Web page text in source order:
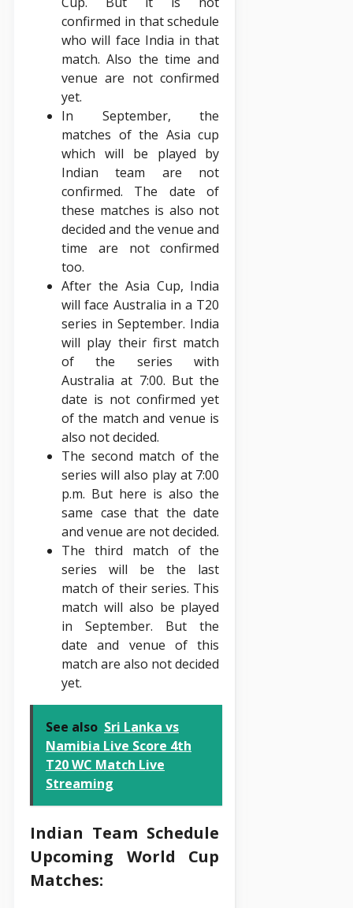
confirmed in that schedule
who will face India in that
match. Also the time and
venue are not confirmed
yet.
In September, the
matches of the Asia cup
which will be played by
Indian team are not
confirmed. The date of
these matches is also not
decided and the venue and
time are not confirmed
too.
After the Asia Cup, India
will face Australia in a T20
series in September. India
will play their first match
of the series with
Australia at 7:00. But the
date is not confirmed yet
of the match and venue is
also not decided.
The second match of the
series will also play at 7:00
p.m. But here is also the
same case that the date
and venue are not decided.
The third match of the
series will be the last
match of their series. This
match will also be played
in September. But the
date and venue of this
match are also not decided
yet.
See also Sri Lanka vs
Namibia Live Score 4th
T20 WC Match Live
Streaming
Indian Team Schedule
Upcoming World Cup
Matches: